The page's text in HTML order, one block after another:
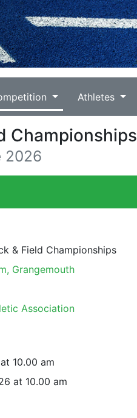
Athletes
Championships
2026
& Field Championships
Grangemouth
Association
10.00 am
at 10.00 am